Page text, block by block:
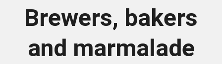
Brewers, bakers
and marmalade